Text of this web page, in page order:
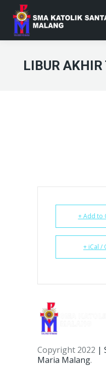
LIBUR
+ Add to
+ iCal /
Copyright 2022 |
Maria Malang.